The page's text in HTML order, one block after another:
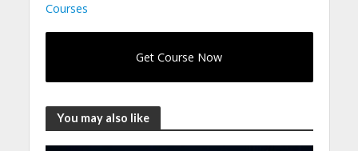
Courses
Get Course Now
You may also like